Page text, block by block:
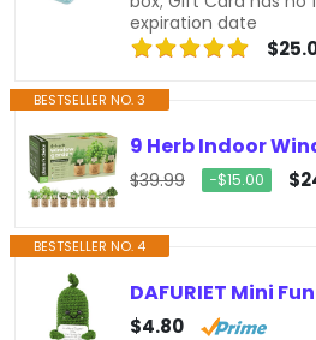
expiration date
BESTSELLER NO. 3
$39.99 −$15.00
BESTSELLER NO. 4
$4.80